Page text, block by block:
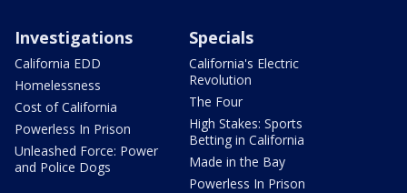
Investigations
California EDD
Homelessness
Cost of California
Powerless In Prison
Unleashed Force: Power
and Police Dogs
Specials
California's Electric
Revolution
The Four
High Stakes: Sports
Betting in California
Made in the Bay
Powerless In Prison